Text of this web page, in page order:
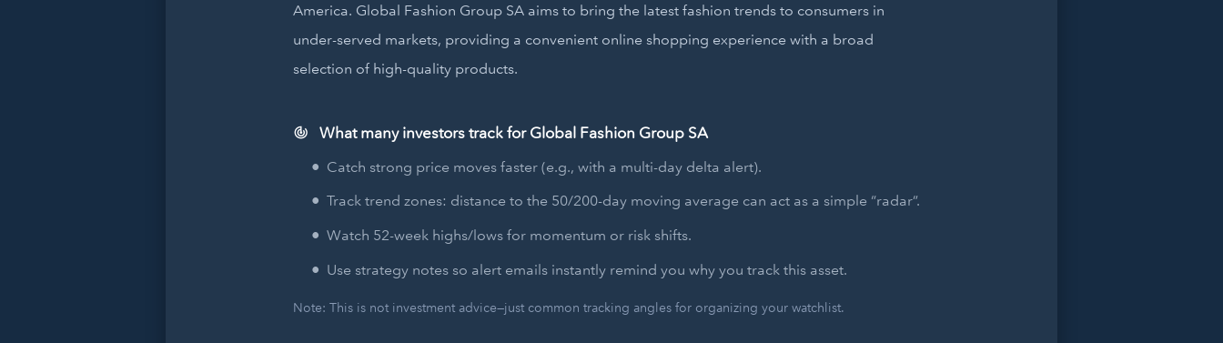
America. Global Fashion Group SA aims to bring the latest fashion trends to consumers in
under-served markets, providing a convenient online shopping experience with a broad
selection of high-quality products.
What many investors track for Global Fashion Group SA
Catch strong price moves faster (e.g., with a multi-day delta alert).
Track trend zones: distance to the 50/200-day moving average can act as a simple “radar”.
Watch 52-week highs/lows for momentum or risk shifts.
Use strategy notes so alert emails instantly remind you why you track this asset.
Note: This is not investment advice—just common tracking angles for organizing your watchlist.